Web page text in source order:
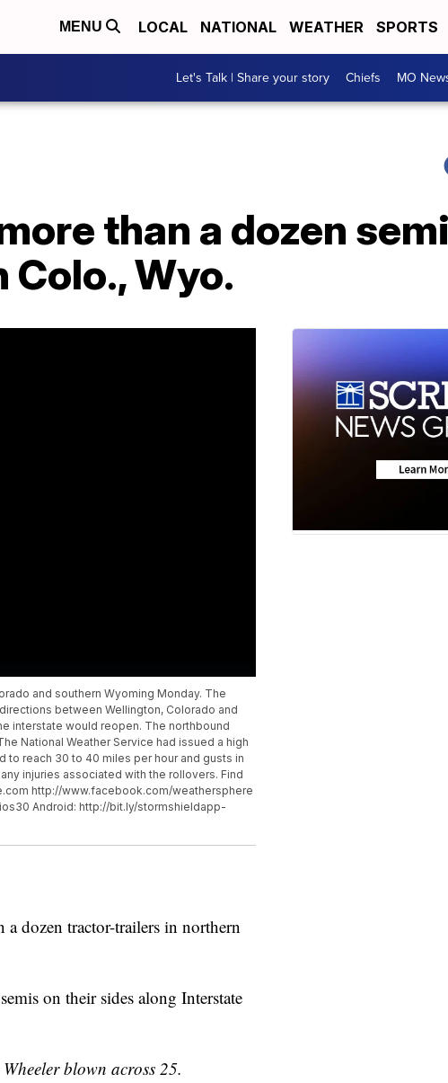
MENU LOCAL NATIONAL WEATHER SPORTS
Let's Talk | Share your story Chiefs MO
than a dozen
Wyo.
and southern Wyoming Monday. The
between Wellington, Colorado and
interstate would reopen. The northbound
National Weather Service had issued a high
to reach 30 to 40 miles per hour and gusts in
injuries associated with the rollovers. Find
http://www.facebook.com/weathersphere
Android: http://bit.ly/stormshieldapp-
dozen tractor-trailers in northern
on their sides along Interstate
blown across 25.